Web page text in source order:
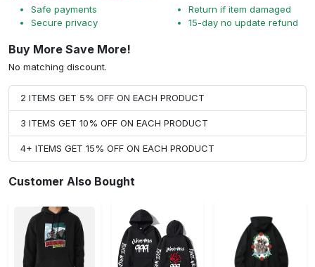
Safe payments
Secure privacy
Return if item damaged
15-day no update refund
Buy More Save More!
No matching discount.
2 ITEMS GET 5% OFF ON EACH PRODUCT
3 ITEMS GET 10% OFF ON EACH PRODUCT
4+ ITEMS GET 15% OFF ON EACH PRODUCT
Customer Also Bought